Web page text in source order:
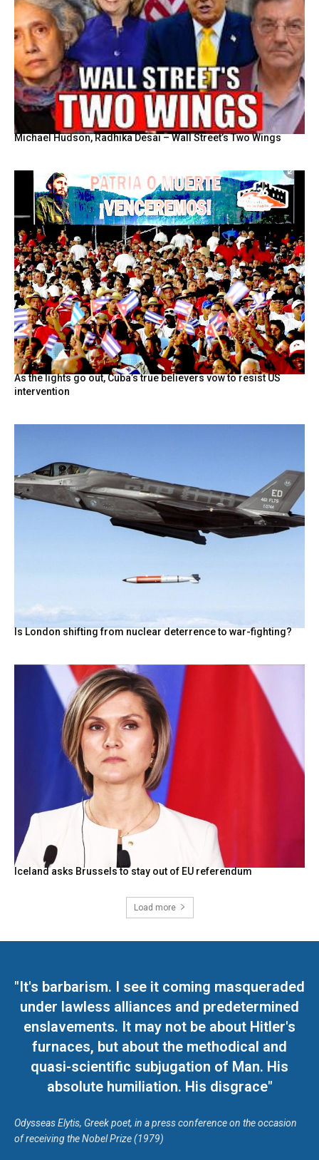
Michael Hudson, Radhika Desai – Wall Street’s Two Wings
As the lights go out, Cuba’s true believers vow to resist US
intervention
Is London shifting from nuclear deterrence to war-fighting?
Iceland asks Brussels to stay out of EU referendum
Load more
"It's barbarism. I see it coming masqueraded
under lawless alliances and predetermined
enslavements. It may not be about Hitler's
furnaces, but about the methodical and
quasi-scientific subjugation of Man. His
absolute humiliation. His disgrace"
Odysseas Elytis, Greek poet, in a press conference on the occasion
of receiving the Nobel Prize (1979)